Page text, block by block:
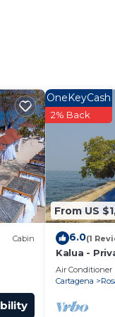
Cabin
From US
OneKeyCash
2% Back
6.0(1
Kalua -
Island in
Air Conditioner
Cartagena